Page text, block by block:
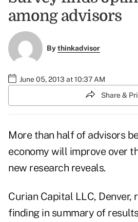
among advisors
Bythinkadvisor
June 05, 2013 at 10:37 AM
Share &
More than half of advisors
economy will improve over
new research reveals.
Curian Capital LLC, Denver,
finding in summary of